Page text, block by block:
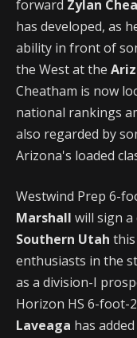
forward Zylan
has developed, as
ability in front of
the West at the
Cheatham is now
national rankings
also regarded by
Arizona's loaded
Westwind Prep 6-
Marshall will sign
Southern Utah
enthusiasts in the
as a division-I
Horizon HS 6-foot-
Laveaga has